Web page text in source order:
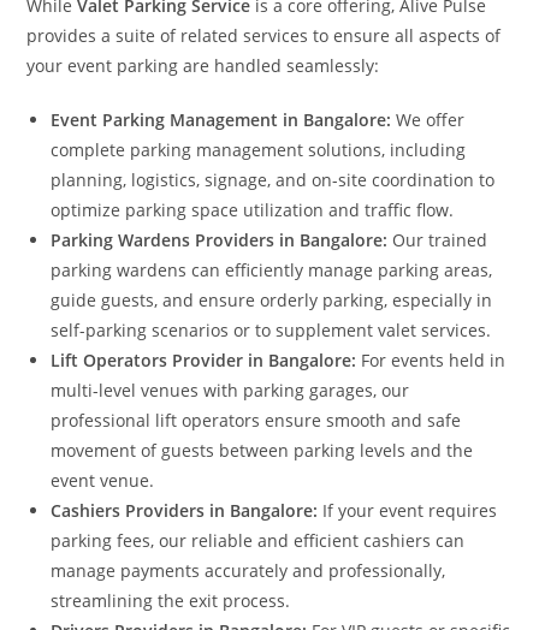
WhileValet Parking Service is a core offering, Alive Pulse
provides a suite of related services to ensure all aspects of
your event parking are handled seamlessly:
Event Parking Management in Bangalore: We offer
complete parking management solutions, including
planning, logistics, signage, and on-site coordination to
optimize parking space utilization and traffic flow.
Parking Wardens Providers in Bangalore: Our trained
parking wardens can efficiently manage parking areas,
guide guests, and ensure orderly parking, especially in
self-parking scenarios or to supplement valet services.
Lift Operators Provider in Bangalore: For events held in
multi-level venues with parking garages, our
professional lift operators ensure smooth and safe
movement of guests between parking levels and the
event venue.
Cashiers Providers in Bangalore: If your event requires
parking fees, our reliable and efficient cashiers can
manage payments accurately and professionally,
streamlining the exit process.